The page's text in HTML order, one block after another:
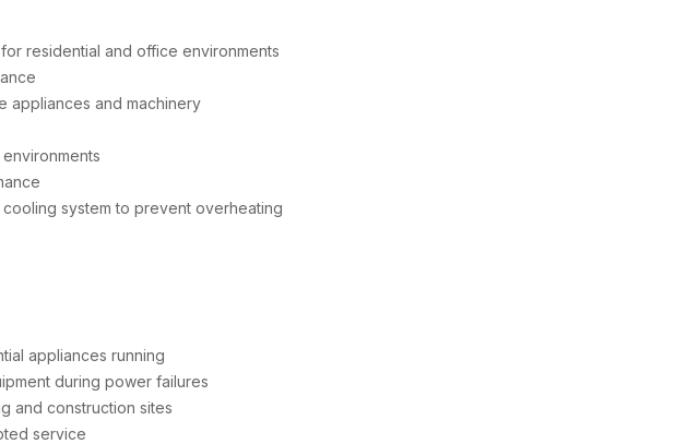
residential and office environments
appliances and machinery
system to prevent overheating
appliances running
during power failures
and construction sites
service